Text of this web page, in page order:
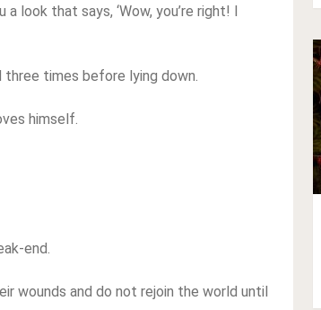
look that says, ‘Wow, you’re right! I
three times before lying down.
himself.
end.
wounds and do not rejoin the world until